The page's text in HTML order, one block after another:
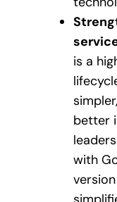
is a
better
with